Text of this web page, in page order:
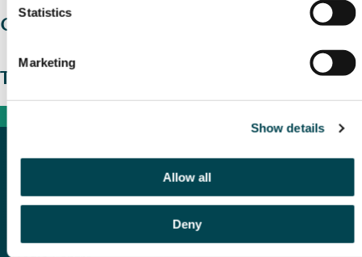
Statistics
Marketing
Show details
Allow all
Deny
Charity stories
The wider picture